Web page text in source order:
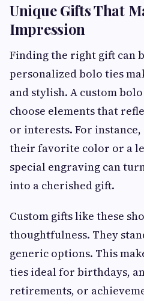
Unique Gifts That
Impression
Finding the right gift can
personalized bolo ties
and stylish. A custom
choose elements that
or interests. For
their favorite color or a
special engraving can
into a cherished gift.
Custom gifts like these
thoughtfulness. They
generic options. This
ties ideal for birthdays,
retirements, or